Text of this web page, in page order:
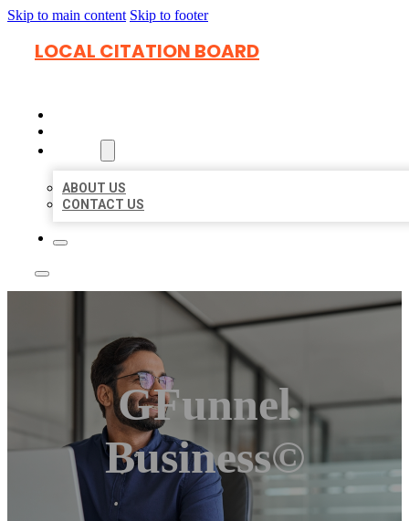
Skip to main content Skip to footer
LOCAL CITATION BOARD
ABOUT US
CONTACT US
GFunnel
Business©